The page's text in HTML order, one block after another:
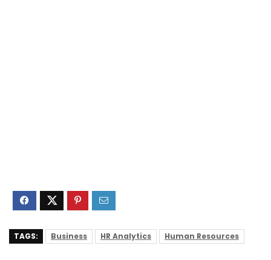
TAGS: Business HR Analytics Human Resources